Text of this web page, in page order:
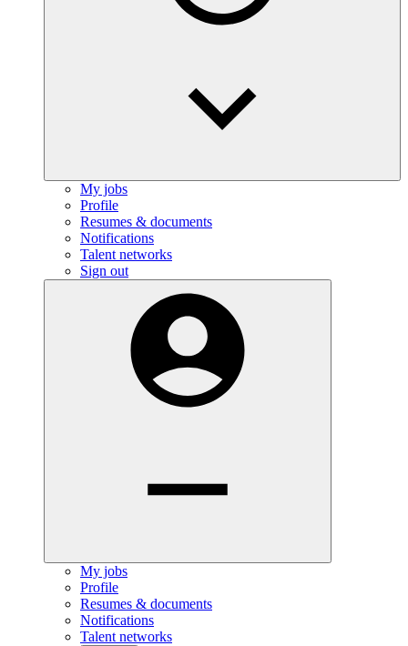
My jobs
Profile
Resumes & documents
Notifications
Talent networks
Sign out
My jobs
Profile
Resumes & documents
Notifications
Talent networks